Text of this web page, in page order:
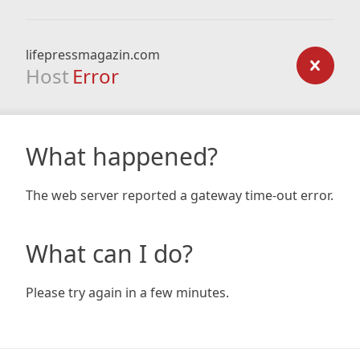
lifepressmagazin.com
Host Error
What happened?
The web server reported a gateway time-out error.
What can I do?
Please try again in a few minutes.